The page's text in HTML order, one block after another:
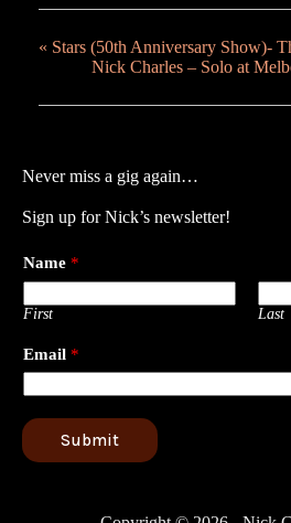
« Stars (50th Anniversary Show)-
Nick Charles – Solo at
Never miss a gig again…
Sign up for Nick’s newsletter!
Name *
First Last
Email *
Submit